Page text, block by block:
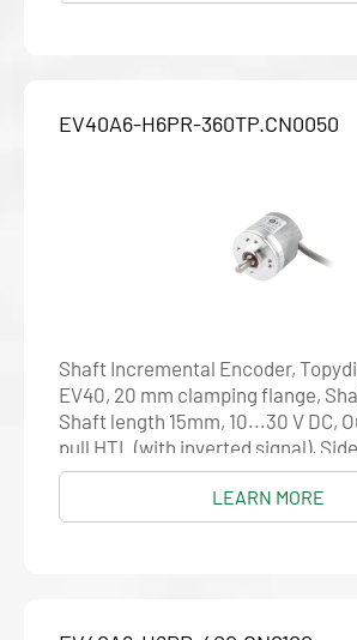
EV40A6-H6PR-360TP.CN0050
Shaft Incremental Encoder,
EV40, 20 mm clamping flange,
Shaft length 15mm, 10...30 V DC,
pull HTL (with inverted signal),
cable 5 m, Resolution 360
LEARN MORE